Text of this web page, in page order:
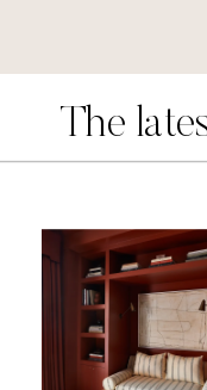
The